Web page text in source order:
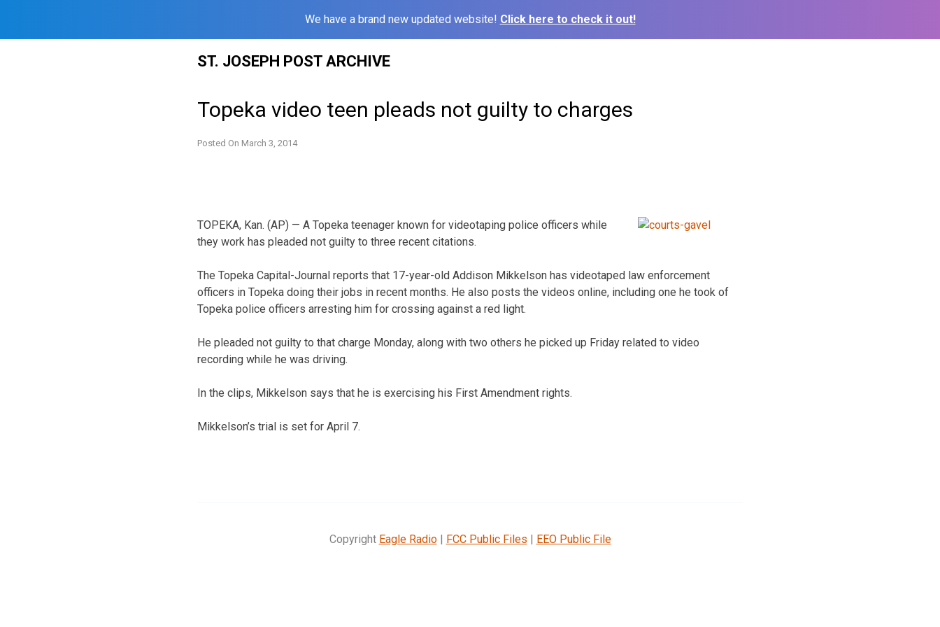
We have a brand new updated website! Click here to check it out!
ST. JOSEPH POST ARCHIVE
Topeka video teen pleads not guilty to charges
Posted On March 3, 2014
TOPEKA, Kan. (AP) — A Topeka teenager known for videotaping police officers while
they work has pleaded not guilty to three recent citations.
The Topeka Capital-Journal reports that 17-year-old Addison Mikkelson has videotaped law enforcement
officers in Topeka doing their jobs in recent months. He also posts the videos online, including one he took of
Topeka police officers arresting him for crossing against a red light.
He pleaded not guilty to that charge Monday, along with two others he picked up Friday related to video
recording while he was driving.
In the clips, Mikkelson says that he is exercising his First Amendment rights.
Mikkelson’s trial is set for April 7.
Copyright Eagle Radio| FCC Public Files | EEO Public File